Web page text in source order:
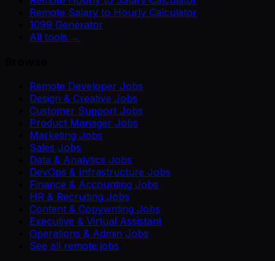
Remote Salary to Hourly Calculator
1099 Generator
All tools →
Remote Developer Jobs
Design & Creative Jobs
Customer Support Jobs
Product Manager Jobs
Marketing Jobs
Sales Jobs
Data & Analytics Jobs
DevOps & Infrastructure Jobs
Finance & Accounting Jobs
HR & Recruiting Jobs
Content & Copywriting Jobs
Executive & Virtual Assistant
Operations & Admin Jobs
See all remote jobs